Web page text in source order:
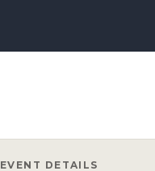
EVENT DETAILS